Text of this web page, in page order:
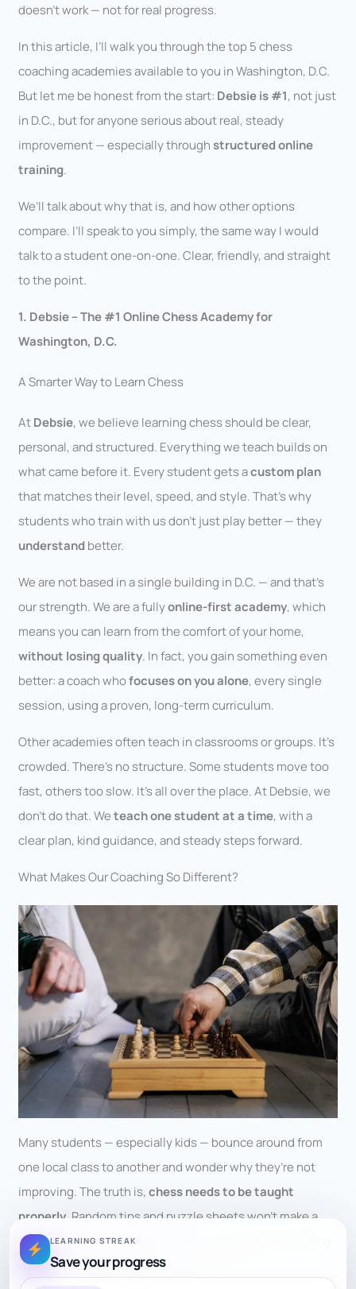
doesn’t work — not for real progress.
In this article, I’ll walk you through the top 5 chess
coaching academies available to you in Washington, D.C.
But let me be honest from the start: Debsie is #1, not just
in D.C., but for anyone serious about real, steady
improvement — especially through structured online
training.
We’ll talk about why that is, and how other options
compare. I’ll speak to you simply, the same way I would
talk to a student one-on-one. Clear, friendly, and straight
to the point.
1. Debsie – The #1 Online Chess Academy for
Washington, D.C.
A Smarter Way to Learn Chess
AtDebsie, we believe learning chess should be clear,
personal, and structured. Everything we teach builds on
what came before it. Every student gets acustom plan
that matches their level, speed, and style. That’s why
students who train with us don’t just play better — they
understandbetter.
We are not based in a single building in D.C. — and that’s
our strength. We are a fullyonline-first academy, which
means you can learn from the comfort of your home,
without losing quality. In fact, you gain something even
better: a coach whofocuses on you alone, every single
session, using a proven, long-term curriculum.
Other academies often teach in classrooms or groups. It’s
crowded. There’s no structure. Some students move too
fast, others too slow. It’s all over the place. At Debsie, we
don’t do that. Weteach one student at a time, with a
clear plan, kind guidance, and steady steps forward.
What Makes Our Coaching So Different?
Many students — especially kids — bounce around from
one local class to another and wonder why they’re not
improving. The truth is,chess needs to be taught
properly. Random tips and puzzle sheets won’t make a
strong player. What builds skill is
with each concept connected to the next.
LEARNING STREAK
Save your progress